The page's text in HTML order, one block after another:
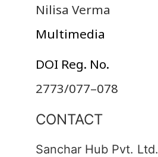
Nilisa Verma
Multimedia
DOI Reg. No.
2773/077–078
CONTACT
Sanchar Hub Pvt. Ltd.